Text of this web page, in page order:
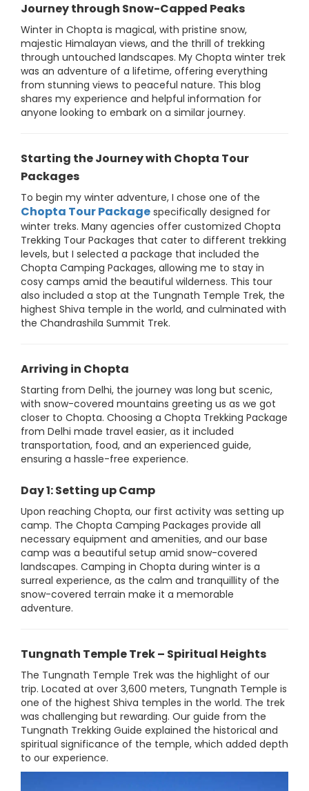
Journey through Snow-Capped Peaks
Winter in Chopta is magical, with pristine snow,
majestic Himalayan views, and the thrill of trekking
through untouched landscapes. My Chopta winter trek
was an adventure of a lifetime, offering everything
from stunning views to peaceful nature. This blog
shares my experience and helpful information for
anyone looking to embark on a similar journey.
Starting the Journey with Chopta Tour
Packages
To begin my winter adventure, I chose one of the
Chopta Tour Package specifically designed for
winter treks. Many agencies offer customized Chopta
Trekking Tour Packages that cater to different trekking
levels, but I selected a package that included the
Chopta Camping Packages, allowing me to stay in
cosy camps amid the beautiful wilderness. This tour
also included a stop at the Tungnath Temple Trek, the
highest Shiva temple in the world, and culminated with
the Chandrashila Summit Trek.
Arriving in Chopta
Starting from Delhi, the journey was long but scenic,
with snow-covered mountains greeting us as we got
closer to Chopta. Choosing a Chopta Trekking Package
from Delhi made travel easier, as it included
transportation, food, and an experienced guide,
ensuring a hassle-free experience.
Day 1: Setting up Camp
Upon reaching Chopta, our first activity was setting up
camp. The Chopta Camping Packages provide all
necessary equipment and amenities, and our base
camp was a beautiful setup amid snow-covered
landscapes. Camping in Chopta during winter is a
surreal experience, as the calm and tranquillity of the
snow-covered terrain make it a memorable
adventure.
Tungnath Temple Trek – Spiritual Heights
The Tungnath Temple Trek was the highlight of our
trip. Located at over 3,600 meters, Tungnath Temple is
one of the highest Shiva temples in the world. The trek
was challenging but rewarding. Our guide from the
Tungnath Trekking Guide explained the historical and
spiritual significance of the temple, which added depth
to our experience.